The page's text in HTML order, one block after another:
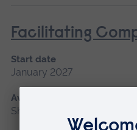
Facilitating
Start date
January 2027
Available as
Short course, Distance